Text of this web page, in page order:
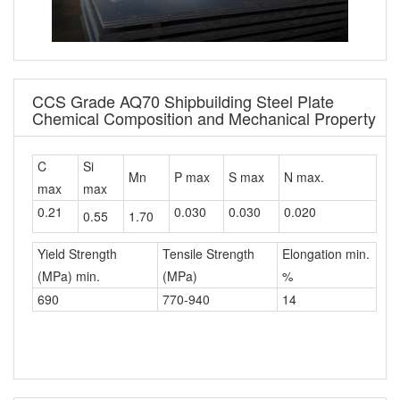
CCS Grade AQ70 Shipbuilding Steel Plate
Chemical Composition and Mechanical Property
C
max
Si
max
Mn P max S max
N max.
0.21
0.55 1.70 0.030 0.030 0.020
Yield Strength
(MPa) min.
Tensile Strength
(MPa)
Elongation min.
%
690
770-940 14